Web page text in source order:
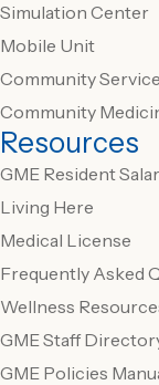
Simulation Center
Mobile Unit
Community Service
Community
Resources
GME Resident
Living Here
Medical License
Frequently Asked
Wellness
GME Staff
GME Policies